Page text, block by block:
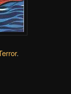
.